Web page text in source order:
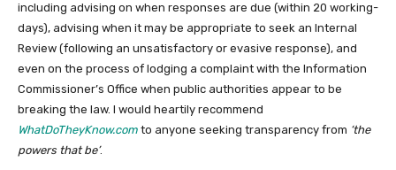
including advising on when responses are due (within 20 working-
days), advising when it may be appropriate to seek an Internal
Review (following an unsatisfactory or evasive response), and
even on the process of lodging a complaint with the Information
Commissioner’s Office when public authorities appear to be
breaking the law. I would heartily recommend
WhatDoTheyKnow.com to anyone seeking transparency from ‘the
powers that be’.